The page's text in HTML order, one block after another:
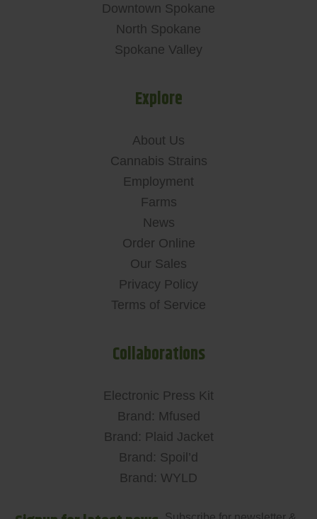
Downtown Spokane
North Spokane
Spokane Valley
Explore
About Us
Cannabis Strains
Employment
Farms
News
Order Online
Our Sales
Privacy Policy
Terms of Service
Collaborations
Electronic Press Kit
Brand: Mfused
Brand: Plaid Jacket
Brand: Spoil’d
Brand: WYLD